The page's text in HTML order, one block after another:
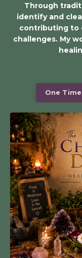
Through
identify and
contributing to
challenges. My
One